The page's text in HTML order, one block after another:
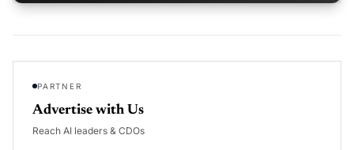
PARTNER
Advertise with Us
Reach AI leaders & CDOs